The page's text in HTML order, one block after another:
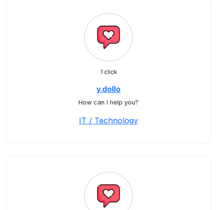
1 click
y.dollo
How can I help you?
IT / Technology